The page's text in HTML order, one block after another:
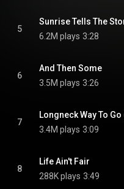
5
Sunrise Tells The
6.2M plays 3:28
6
And Then Some
3.5M plays 3:26
7
Longneck Way To
3.4M plays 3:09
8
Life Ain't Fair
288K plays 3:49